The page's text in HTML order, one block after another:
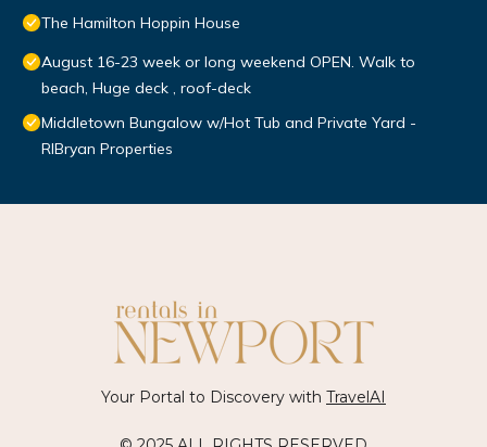
The Hamilton Hoppin House
August 16-23 week or long weekend OPEN. Walk to
beach, Huge deck , roof-deck
Middletown Bungalow w/Hot Tub and Private Yard -
RIBryan Properties
Your Portal to Discovery with TravelAI